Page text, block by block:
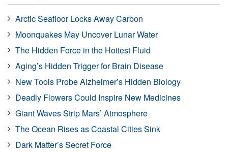
Arctic Seafloor Locks Away Carbon
Moonquakes May Uncover Lunar Water
The Hidden Force in the Hottest Fluid
Aging’s Hidden Trigger for Brain Disease
New Tools Probe Alzheimer’s Hidden Biology
Deadly Flowers Could Inspire New Medicines
Giant Waves Strip Mars’ Atmosphere
The Ocean Rises as Coastal Cities Sink
Dark Matter’s Secret Force